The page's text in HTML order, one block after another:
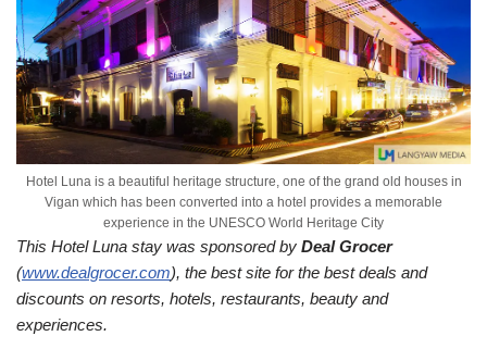
Hotel Luna is a beautiful heritage structure, one of the grand old houses in
Vigan which has been converted into a hotel provides a memorable
experience in the UNESCO World Heritage City
This Hotel Luna stay was sponsored by Deal Grocer
(www.dealgrocer.com), the best site for the best deals and
discounts on resorts, hotels, restaurants, beauty and
experiences.